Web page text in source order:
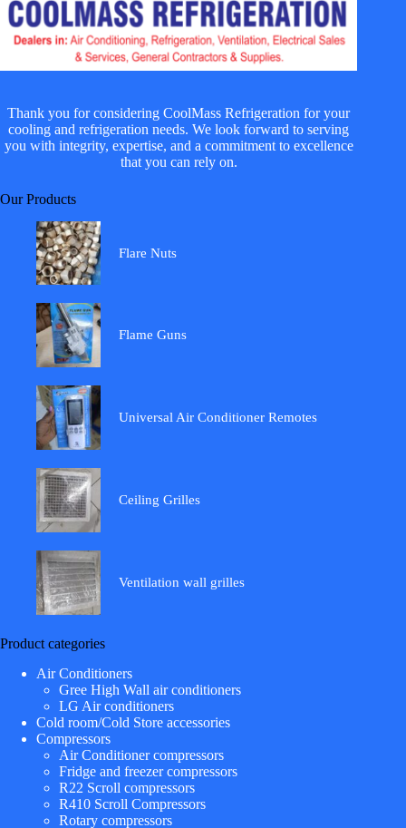
Thank you for considering CoolMass Refrigeration for your
cooling and refrigeration needs. We look forward to serving
you with integrity, expertise, and a commitment to excellence
that you can rely on.
Our Products
Flare Nuts
Flame Guns
Universal Air Conditioner Remotes
Ceiling Grilles
Ventilation wall grilles
Product categories
Air Conditioners
Gree High Wall air conditioners
LG Air conditioners
Cold room/Cold Store accessories
Compressors
Air Conditioner compressors
Fridge and freezer compressors
R22 Scroll compressors
R410 Scroll Compressors
Rotary compressors